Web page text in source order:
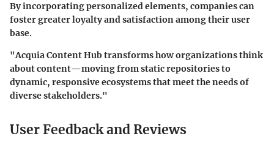
By incorporating personalized elements, companies can
foster greater loyalty and satisfaction among their user
base.
"Acquia Content Hub transforms how organizations think
about content—moving from static repositories to
dynamic, responsive ecosystems that meet the needs of
diverse stakeholders."
User Feedback and Reviews